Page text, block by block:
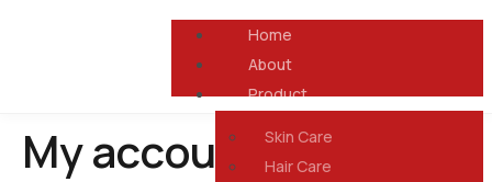
Home
About
Product
Skin Care
Hair Care
My account